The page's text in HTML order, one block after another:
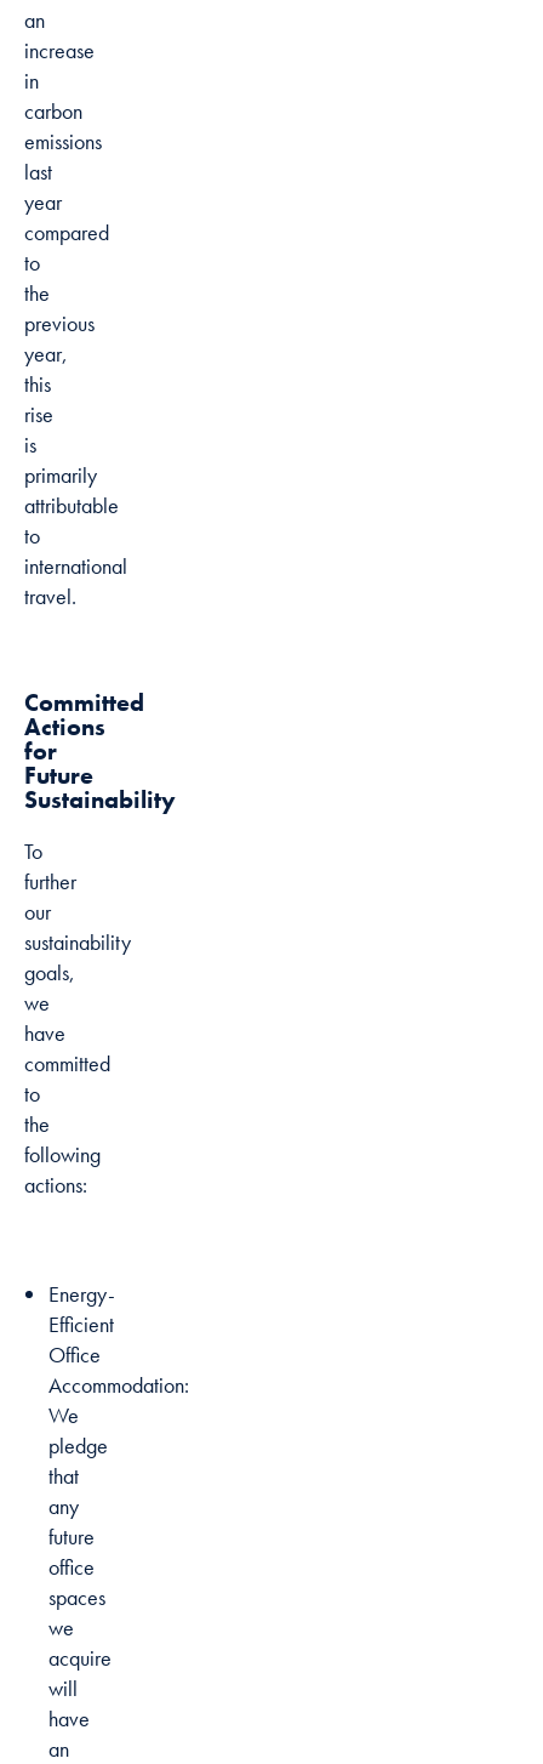
an
increase
in
carbon
emissions
last
year
compared
to
the
previous
year,
this
rise
is
primarily
attributable
to
international
travel.
Committed
Actions
for
Future
Sustainability
To
further
our
sustainability
goals,
we
have
committed
to
the
following
actions:
Energy-
Efficient
Office
Accommodation:
We
pledge
that
any
future
office
spaces
we
acquire
will
have
an